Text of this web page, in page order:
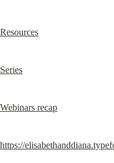
Resources
Series
Webinars recap
https://